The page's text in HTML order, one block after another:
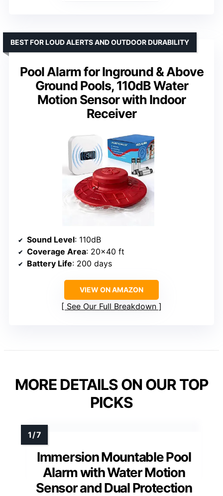
Pool Alarm for Inground & Above
Ground Pools, 110dB Water
Motion Sensor with Indoor
Receiver
BEST FOR LOUD ALERTS AND OUTDOOR DURABILITY
Sound Level: 110dB
Coverage Area: 20×40 ft
Battery Life: 200 days
VIEW ON AMAZON
See Our Full Breakdown
MORE DETAILS ON OUR TOP
PICKS
Immersion Mountable Pool
Alarm with Water Motion
Sensor and Dual Protection